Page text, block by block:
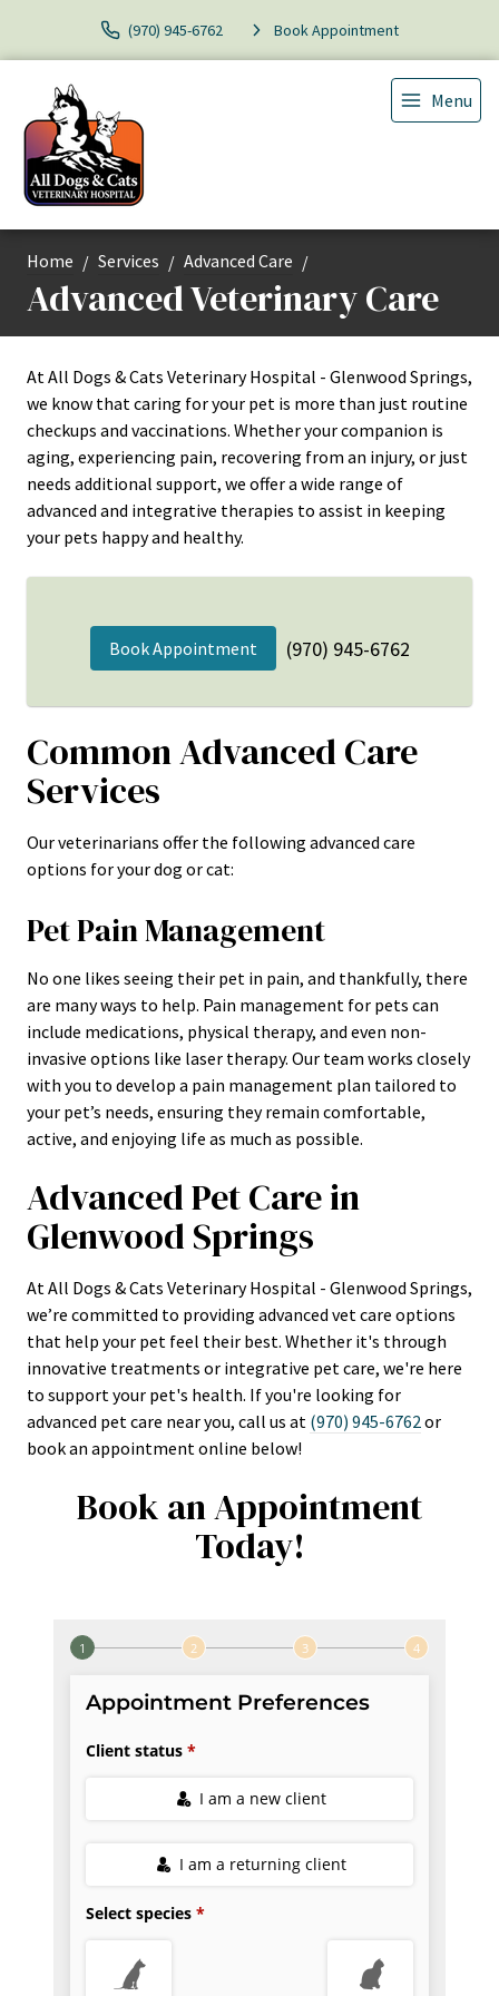
(970) 945-6762 Book Appointment
Menu
Home Services Advanced Care
Advanced Veterinary Care
At All Dogs & Cats Veterinary Hospital - Glenwood Springs,
we know that caring for your pet is more than just routine
checkups and vaccinations. Whether your companion is
aging, experiencing pain, recovering from an injury, or just
needs additional support, we offer a wide range of
advanced and integrative therapies to assist in keeping
your pets happy and healthy.
Book Appointment (970) 945-6762
Common Advanced Care
Services
Our veterinarians offer the following advanced care
options for your dog or cat:
Pet Pain Management
No one likes seeing their pet in pain, and thankfully, there
are many ways to help. Pain management for pets can
include medications, physical therapy, and even non-
invasive options like laser therapy. Our team works closely
with you to develop a pain management plan tailored to
your pet’s needs, ensuring they remain comfortable,
active, and enjoying life as much as possible.
Advanced Pet Care in
Glenwood Springs
At All Dogs & Cats Veterinary Hospital - Glenwood Springs,
we’re committed to providing advanced vet care options
that help your pet feel their best. Whether it's through
innovative treatments or integrative pet care, we're here
to support your pet's health. If you're looking for
advanced pet care near you, call us at (970) 945-6762or
book an appointment online below!
Book an Appointment
Today!